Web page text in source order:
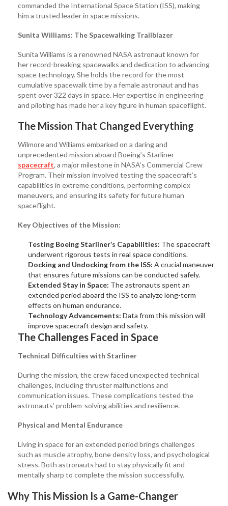
commanded the International Space Station (ISS), making
him a trusted leader in space missions.
Sunita Williams: The Spacewalking Trailblazer
Sunita Williams is a renowned NASA astronaut known for
her record-breaking spacewalks and dedication to advancing
space technology. She holds the record for the most
cumulative spacewalk time by a female astronaut and has
spent over 322 days in space. Her expertise in engineering
and piloting has made her a key figure in human spaceflight.
The Mission That Changed Everything
Wilmore and Williams embarked on a daring and
unprecedented mission aboard Boeing’s Starliner
spacecraft, a major milestone in NASA’s Commercial Crew
Program. Their mission involved testing the spacecraft’s
capabilities in extreme conditions, performing complex
maneuvers, and ensuring its safety for future human
spaceflight.
Key Objectives of the Mission:
Testing Boeing Starliner’s Capabilities: The spacecraft
underwent rigorous tests in real space conditions.
Docking and Undocking from the ISS: A crucial maneuver
that ensures future missions can be conducted safely.
Extended Stay in Space: The astronauts spent an
extended period aboard the ISS to analyze long-term
effects on human endurance.
Technology Advancements: Data from this mission will
improve spacecraft design and safety.
The Challenges Faced in Space
Technical Difficulties with Starliner
During the mission, the crew faced unexpected technical
challenges, including thruster malfunctions and
communication issues. These complications tested the
astronauts’ problem-solving abilities and resilience.
Physical and Mental Endurance
Living in space for an extended period brings challenges
such as muscle atrophy, bone density loss, and psychological
stress. Both astronauts had to stay physically fit and
mentally sharp to complete the mission successfully.
Why This Mission Is a Game-Changer